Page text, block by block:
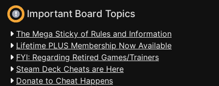
Important Board Topics
The Mega Sticky of Rules and Information
Lifetime PLUS Membership Now Available
FYI: Regarding Retired Games/Trainers
Steam Deck Cheats are Here
Donate to Cheat Happens